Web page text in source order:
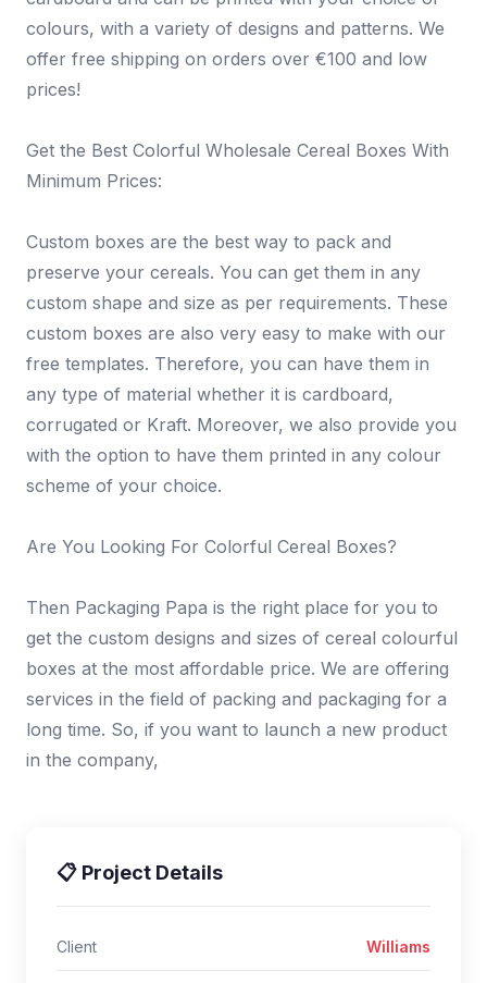
colours, with a variety of designs and patterns. We
offer free shipping on orders over €100 and low
prices!
Get the Best Colorful Wholesale Cereal Boxes With
Minimum Prices:
Custom boxes are the best way to pack and
preserve your cereals. You can get them in any
custom shape and size as per requirements. These
custom boxes are also very easy to make with our
free templates. Therefore, you can have them in
any type of material whether it is cardboard,
corrugated or Kraft. Moreover, we also provide you
with the option to have them printed in any colour
scheme of your choice.
Are You Looking For Colorful Cereal Boxes?
Then Packaging Papa is the right place for you to
get the custom designs and sizes of cereal colourful
boxes at the most affordable price. We are offering
services in the field of packing and packaging for a
long time. So, if you want to launch a new product
in the company,
📋 Project Details
Client Williams